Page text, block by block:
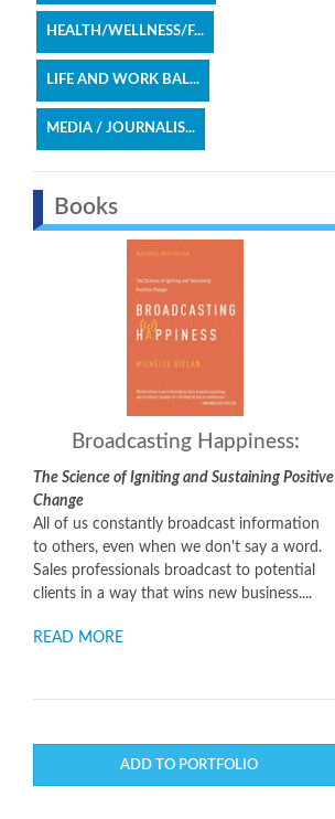
HEALTH/WELLNESS/F...
LIFE AND WORK BAL...
MEDIA / JOURNALIS...
Books
Broadcasting Happiness:
The Science of Igniting and Sustaining Positive
Change
All of us constantly broadcast information
to others, even when we don't say a word.
Sales professionals broadcast to potential
clients in a way that wins new business....
READ MORE
ADD TO PORTFOLIO